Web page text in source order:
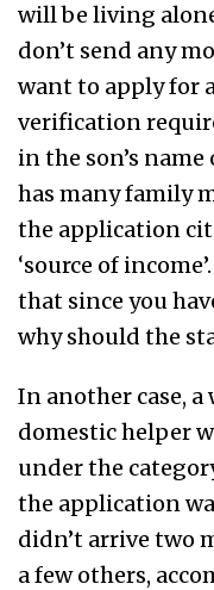
will be living
don’t send any
want to apply for
verification
in the son’s
has many family
the application
‘source of
that since you
why should the
In another case,
domestic helper
under the
the application
didn’t arrive two
a few others,